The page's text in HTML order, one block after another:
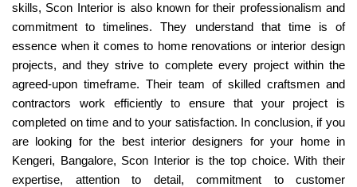
skills, Scon Interior is also known for their professionalism and
commitment to timelines. They understand that time is of
essence when it comes to home renovations or interior design
projects, and they strive to complete every project within the
agreed-upon timeframe. Their team of skilled craftsmen and
contractors work efficiently to ensure that your project is
completed on time and to your satisfaction. In conclusion, if you
are looking for the best interior designers for your home in
Kengeri, Bangalore, Scon Interior is the top choice. With their
expertise, attention to detail, commitment to customer